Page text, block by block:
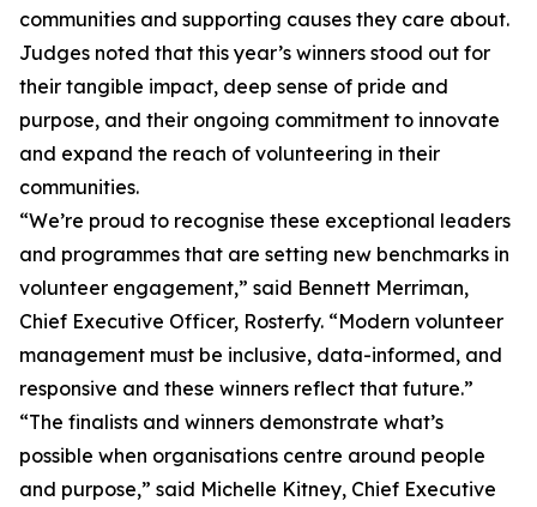
communities and supporting causes they care about.
Judges noted that this year’s winners stood out for
their tangible impact, deep sense of pride and
purpose, and their ongoing commitment to innovate
and expand the reach of volunteering in their
communities.
“We’re proud to recognise these exceptional leaders
and programmes that are setting new benchmarks in
volunteer engagement,” said Bennett Merriman,
Chief Executive Officer, Rosterfy. “Modern volunteer
management must be inclusive, data-informed, and
responsive and these winners reflect that future.”
“The finalists and winners demonstrate what’s
possible when organisations centre around people
and purpose,” said Michelle Kitney, Chief Executive